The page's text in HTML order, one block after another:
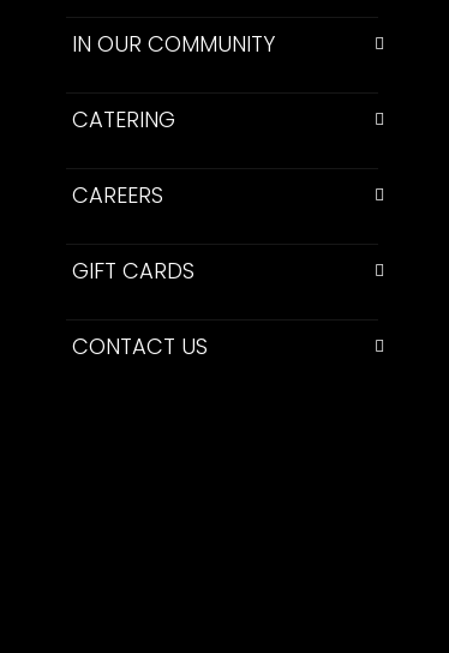
IN OUR COMMUNITY
CATERING
CAREERS
GIFT CARDS
CONTACT US